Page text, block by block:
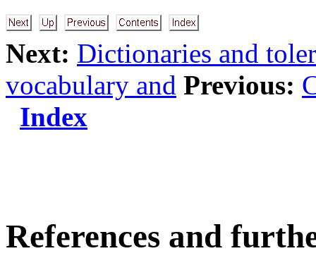
Next: Dictionaries and
vocabulary and Previous:
Index
References and